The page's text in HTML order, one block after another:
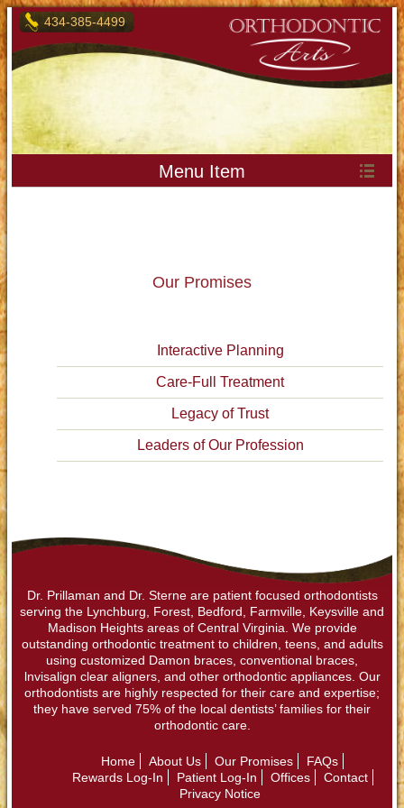
434-385-4499
Menu Item
Our Promises
Interactive Planning
Care-Full Treatment
Legacy of Trust
Leaders of Our Profession
Dr. Prillaman and Dr. Sterne are patient focused orthodontists
serving the Lynchburg, Forest, Bedford, Farmville, Keysville and
Madison Heights areas of Central Virginia. We provide
outstanding orthodontic treatment to children, teens, and adults
using customized Damon braces, conventional braces,
lnvisalign clear aligners, and other orthodontic appliances. Our
orthodontists are highly respected for their care and expertise;
they have served 75% of the local dentists’ families for their
orthodontic care.
Home About Us Our Promises
FAQs
Rewards Log-In
Patient Log-In Offices
Contact
Privacy Notice